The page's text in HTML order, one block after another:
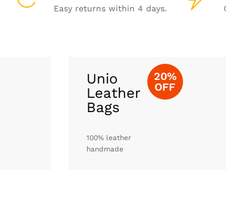
Easy returns within 4 days.
Unio
Leather
Bags
100% leather
handmade
20%
OFF